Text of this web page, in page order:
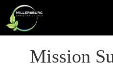
Mission